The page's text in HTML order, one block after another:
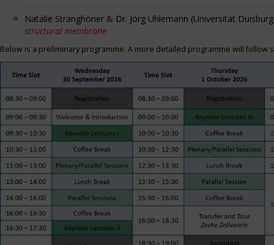
Natalie Stranghöner & Dr. Jörg Uhlemann (Universität
structural membrane
Below is a preliminary programme. A more detailed programme will follow